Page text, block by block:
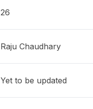
26
Raju Chaudhary
Yet to be updated